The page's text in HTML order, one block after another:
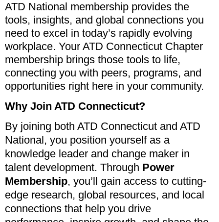
ATD National membership provides the
tools, insights, and global connections you
need to excel in today’s rapidly evolving
workplace. Your ATD Connecticut Chapter
membership brings those tools to life,
connecting you with peers, programs, and
opportunities right here in your community.
Why Join ATD Connecticut?
By joining both ATD Connecticut and ATD
National, you position yourself as a
knowledge leader and change maker in
talent development. Through Power
Membership, you’ll gain access to cutting-
edge research, global resources, and local
connections that help you drive